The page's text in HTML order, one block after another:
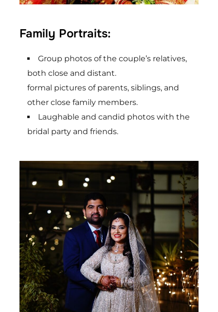
Family Portraits:
Group photos of the couple’s relatives,
both close and distant.
formal pictures of parents, siblings, and
other close family members.
Laughable and candid photos with the
bridal party and friends.